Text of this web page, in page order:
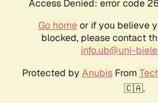
Access Denied: error code
Go homeor if you believe
blocked, please contact
info.ub@uni-
Protected by AnubisFrom
🇨🇦.